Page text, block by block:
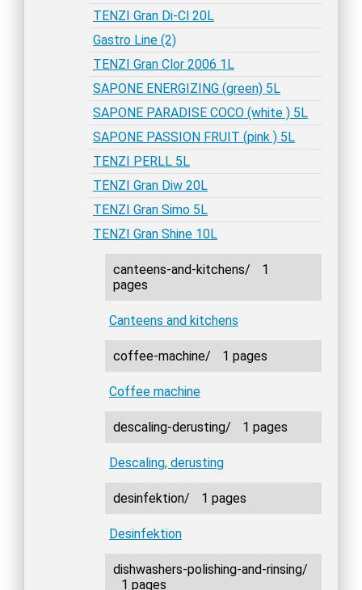
TENZI Gran Di-Cl 20L
Gastro Line (2)
TENZI Gran Clor 2006 1L
SAPONE ENERGIZING (green) 5L
SAPONE PARADISE COCO (white ) 5L
SAPONE PASSION FRUIT (pink ) 5L
TENZI PERLL 5L
TENZI Gran Diw 20L
TENZI Gran Simo 5L
TENZI Gran Shine 10L
canteens-and-kitchens/
1
pages
Canteens and kitchens
coffee-machine/ 1 pages
Coffee machine
descaling-derusting/ 1 pages
Descaling, derusting
desinfektion/ 1 pages
Desinfektion
dishwashers-polishing-and-rinsing/
1 pages